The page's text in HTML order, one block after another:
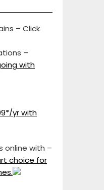
– Click
–
with
online with –
choice for